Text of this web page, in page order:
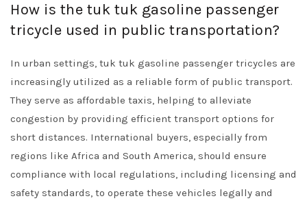
How is the tuk tuk gasoline passenger
tricycle used in public transportation?
In urban settings, tuk tuk gasoline passenger tricycles are
increasingly utilized as a reliable form of public transport.
They serve as affordable taxis, helping to alleviate
congestion by providing efficient transport options for
short distances. International buyers, especially from
regions like Africa and South America, should ensure
compliance with local regulations, including licensing and
safety standards, to operate these vehicles legally and